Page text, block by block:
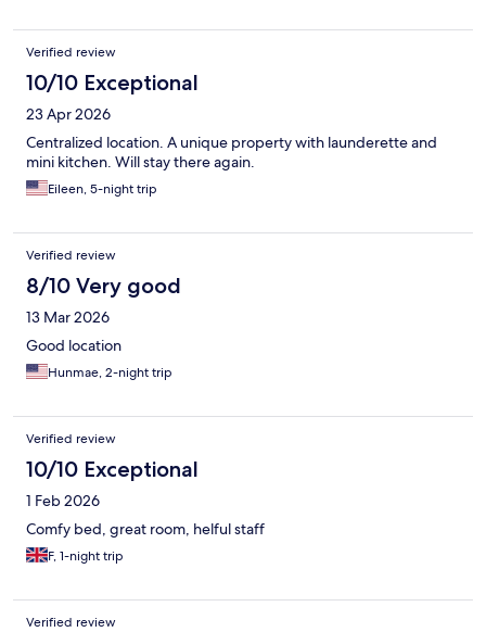
Verified review
10/10 Exceptional
23 Apr 2026
Centralized location. A unique property with launderette and
mini kitchen. Will stay there again.
Eileen, 5-night trip
Verified review
8/10 Very good
13 Mar 2026
Good location
Hunmae, 2-night trip
Verified review
10/10 Exceptional
1 Feb 2026
Comfy bed, great room, helful staff
F, 1-night trip
Verified review